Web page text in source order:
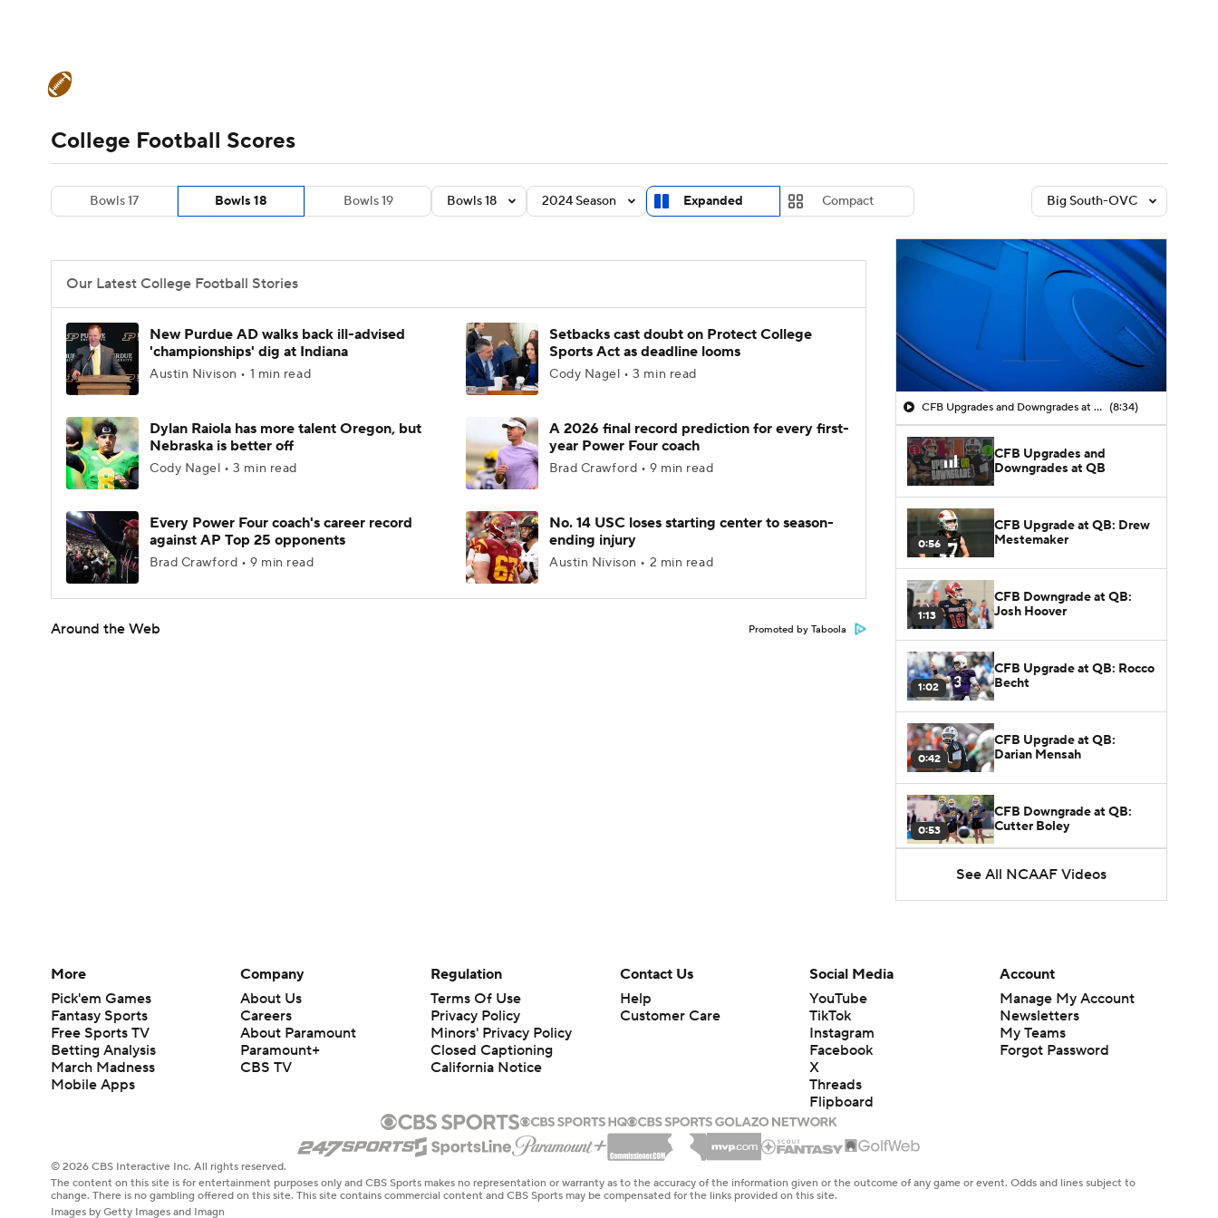
Champions League WWE
Motor Sports NWSL BIG3 Olympics
Podcasts Prediction Shop PBR MLV
3ICE
Teams Stats Watch CFB Live
College Football Betting Players College Shop StubHub
College Football Scores
Bowls 17 Bowls 18 Bowls 19 Bowls 18 2024 Season Expanded Compact Big South-OVC
Our Latest College Football Stories
New Purdue AD walks back ill-advised
'championships' dig at Indiana
Austin Nivison • 1 min read
Setbacks cast doubt on Protect College
Sports Act as deadline looms
Cody Nagel • 3 min read
Dylan Raiola has more talent Oregon, but
Nebraska is better off
Cody Nagel • 3 min read
A 2026 final record prediction for every first-
year Power Four coach
Brad Crawford • 9 min read
Every Power Four coach's career record
against AP Top 25 opponents
Brad Crawford • 9 min read
No. 14 USC loses starting center to season-
ending injury
Austin Nivison • 2 min read
Around the Web Promoted by Taboola
CFB Upgrades and Downgrades at QB (8:34)
CFB Upgrades and
Downgrades at QB
0:56
CFB Upgrade at QB: Drew
Mestemaker
1:13
CFB Downgrade at QB:
Josh Hoover
1:02
CFB Upgrade at QB: Rocco
Becht
0:42
CFB Upgrade at QB:
Darian Mensah
0:53
CFB Downgrade at QB:
Cutter Boley
1:58
What's the Ceiling for
Colorado this Season?
QB Battle of Fall Camp
What's the Fatal Flaw for
Notre Dame this Season?
0:58
Sarkisian's 2026 Outlook
See All NCAAF Videos
More
Pick'em Games
Fantasy Sports
Free Sports TV
Betting Analysis
March Madness
Mobile Apps
Company
About Us
Careers
About Paramount
Paramount+
CBS TV
Regulation
Terms Of Use
Privacy Policy
Minors' Privacy Policy
Closed Captioning
California Notice
Contact Us
Help
Customer Care
Social Media
YouTube
TikTok
Instagram
Facebook
X
Threads
Flipboard
Account
Manage My Account
Newsletters
My Teams
Forgot Password
© 2026 CBS Interactive Inc. All rights reserved.
The content on this site is for entertainment purposes only and CBS Sports makes no representation or warranty as to the accuracy of the information given or the outcome of any game or event. Odds and lines subject to
change. There is no gambling offered on this site. This site contains commercial content and CBS Sports may be compensated for the links provided on this site.
Images by Getty Images and Imagn